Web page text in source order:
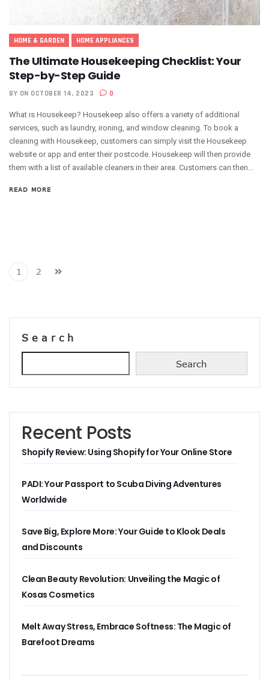
HOME & GARDEN HOME APPLIANCES
The Ultimate Housekeeping Checklist: Your
Step-by-Step Guide
BY ON OCTOBER 14, 2023 0
What is Housekeep? Housekeep also offers a variety of additional
services, such as laundry, ironing, and window cleaning. To book a
cleaning with Housekeep, customers can simply visit the Housekeep
website or app and enter their postcode. Housekeep will then provide
them with a list of available cleaners in their area. Customers can then...
READ MORE
1 2
Search
Search
Recent Posts
Shopify Review: Using Shopify for Your Online Store
PADI: Your Passport to Scuba Diving Adventures
Worldwide
Save Big, Explore More: Your Guide to Klook Deals
and Discounts
Clean Beauty Revolution: Unveiling the Magic of
Kosas Cosmetics
Melt Away Stress, Embrace Softness: The Magic of
Barefoot Dreams